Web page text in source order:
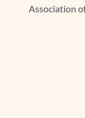
Association